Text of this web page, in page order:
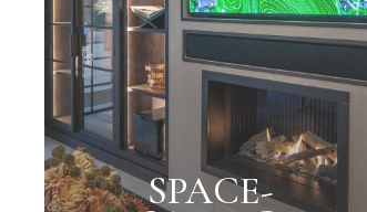
SPACE-